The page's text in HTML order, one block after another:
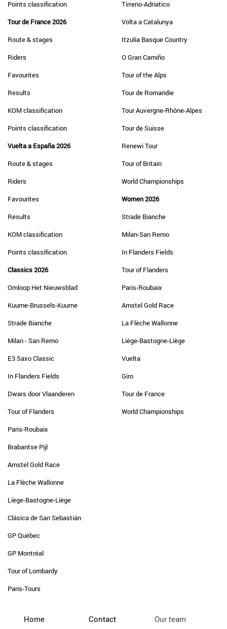
Points classification
Tour de France 2026
Route & stages
Riders
Favourites
Results
KOM classification
Points classification
Vuelta a España 2026
Route & stages
Riders
Favourites
Results
KOM classification
Points classification
Classics 2026
Omloop Het Nieuwsblad
Kuurne-Brussels-Kuurne
Strade Bianche
Milan - San Remo
E3 Saxo Classic
In Flanders Fields
Dwars door Vlaanderen
Tour of Flanders
Paris-Roubaix
Brabantse Pijl
Amstel Gold Race
La Flèche Wallonne
Liège-Bastogne-Liège
Clásica de San Sebastián
GP Québec
GP Montréal
Tour of Lombardy
Paris-Tours
Tirreno-Adriatico
Volta a Catalunya
Itzulia Basque Country
O Gran Camiño
Tour of the Alps
Tour de Romandie
Tour Auvergne-Rhône-Alpes
Tour de Suisse
Renewi Tour
Tour of Britain
World Championships
Women 2026
Strade Bianche
Milan-San Remo
In Flanders Fields
Tour of Flanders
Paris-Roubaix
Amstel Gold Race
La Flèche Wallonne
Liège-Bastogne-Liège
Vuelta
Giro
Tour de France
World Championships
Home Contact Our team